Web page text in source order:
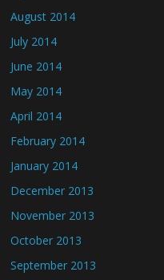
August 2014
July 2014
June 2014
May 2014
April 2014
February 2014
January 2014
December 2013
November 2013
October 2013
September 2013